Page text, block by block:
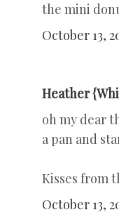
the mini
October 13,
Heather
oh my dear
a pan and
Kisses from
October 13,